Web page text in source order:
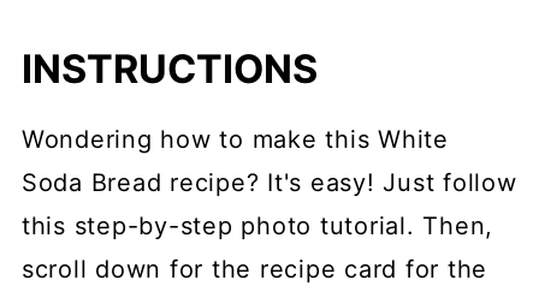
INSTRUCTIONS
Wondering how to make this White
Soda Bread recipe? It's easy! Just follow
this step-by-step photo tutorial. Then,
scroll down for the recipe card for the